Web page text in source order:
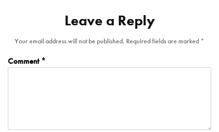
Leave a Reply
Your email address will not be published. Required fields are marked *
Comment *